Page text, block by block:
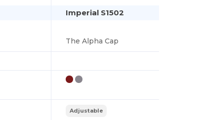
Imperial S1502
The Alpha Cap
Adjustable